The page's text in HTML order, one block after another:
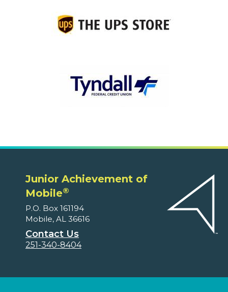
Junior Achievement of
Mobile®
P.O. Box 161194
Mobile, AL 36616
Contact Us
251-340-8404